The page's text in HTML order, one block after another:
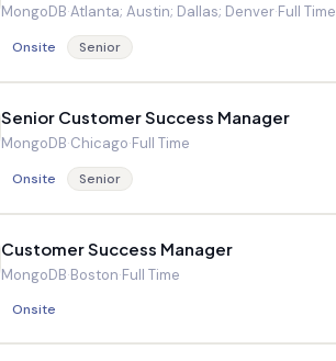
MongoDB·Atlanta; Austin; Dallas; Denver·Full Time
Onsite Senior
Senior Customer Success Manager
MongoDB·Chicago·Full Time
Onsite Senior
Customer Success Manager
MongoDB·Boston·Full Time
Onsite